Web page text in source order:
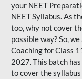
your NEET
NEET Syllabus. As
too, why not cover
possible way? So,
Coaching for Class
2027. This batch
to cover the